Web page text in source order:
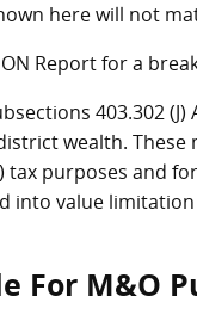
here will not
Report for a
403.302
wealth.
tax purposes and
into value
For M&O